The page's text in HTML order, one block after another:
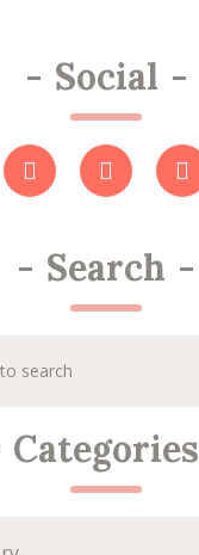
- Social -
- Search -
Categories